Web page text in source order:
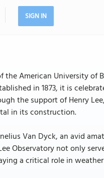
SIGN IN
the American University
in 1873, it is
the support of Henry
in its construction.
Van Dyck, an avid
Observatory not only
a critical role in